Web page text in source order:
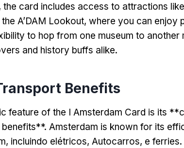
the card includes access to attractions
A’DAM Lookout, where you can enjoy
to hop from one museum to another
and history buffs alike.
Benefits
feature of the I Amsterdam Card is its
. Amsterdam is known for its
, incluindo elétricos, Autocarros, e ferries.